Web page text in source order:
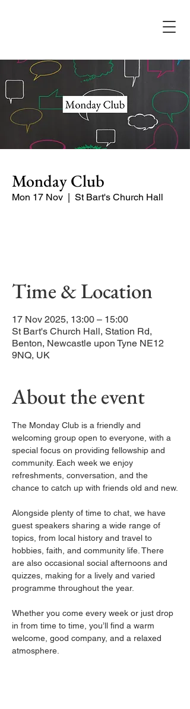
Monday Club
Mon 17 Nov
  |
St Bart's Church Hall
Time & Location
17 Nov 2025, 13:00 – 15:00
St Bart's Church Hall, Station Rd,
Benton, Newcastle upon Tyne NE12
9NQ, UK
About the event
The Monday Club is a friendly and
welcoming group open to everyone, with a
special focus on providing fellowship and
community. Each week we enjoy
refreshments, conversation, and the
chance to catch up with friends old and new.
Alongside plenty of time to chat, we have
guest speakers sharing a wide range of
topics, from local history and travel to
hobbies, faith, and community life. There
are also occasional social afternoons and
quizzes, making for a lively and varied
programme throughout the year.
Whether you come every week or just drop
in from time to time, you’ll find a warm
welcome, good company, and a relaxed
atmosphere.